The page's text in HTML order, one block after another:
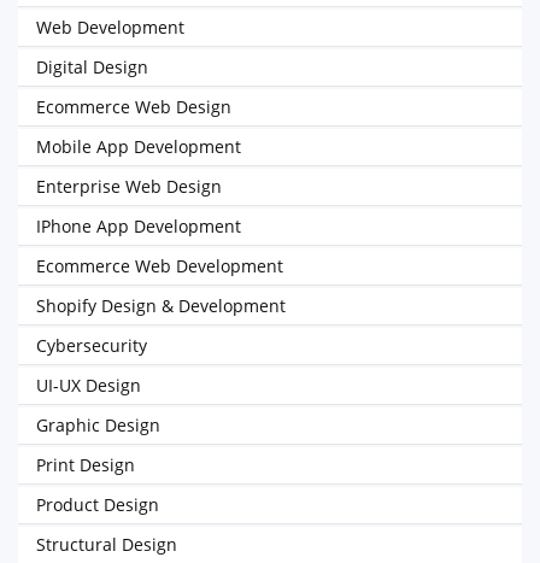
Web Development
Digital Design
Ecommerce Web Design
Mobile App Development
Enterprise Web Design
IPhone App Development
Ecommerce Web Development
Shopify Design & Development
Cybersecurity
UI-UX Design
Graphic Design
Print Design
Product Design
Structural Design